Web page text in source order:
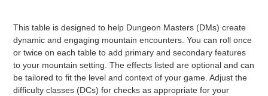
This table is designed to help Dungeon Masters (DMs) create
dynamic and engaging mountain encounters. You can roll once
or twice on each table to add primary and secondary features
to your mountain setting. The effects listed are optional and can
be tailored to fit the level and context of your game. Adjust the
difficulty classes (DCs) for checks as appropriate for your